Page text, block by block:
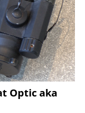
Optic aka